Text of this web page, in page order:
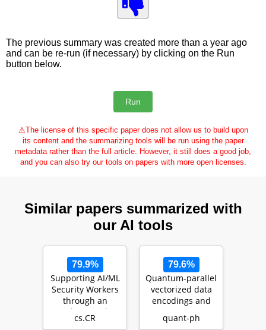
The previous summary was created more than a year ago
and can be re-run (if necessary) by clicking on the Run
button below.
⚠The license of this specific paper does not allow us to build upon
its content and the summarizing tools will be run using the paper
metadata rather than the full article. However, it still does a good job,
and you can also try our tools on papers with more open licenses.
Similar papers summarized with
our AI tools
79.9%
Supporting AI/ML
Security Workers
through an
Adversarial
Techniques,
cs.CR
79.6%
Quantum-parallel
vectorized data
encodings and
computations on
trapped-ions a…
quant-ph